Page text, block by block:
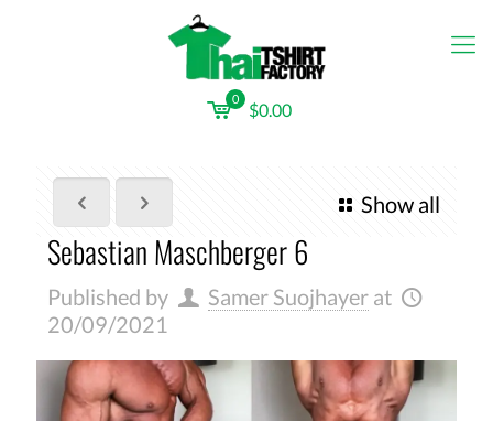
0
$0.00
Show all
Sebastian Maschberger 6
Published by Samer Suojhayer at
20/09/2021